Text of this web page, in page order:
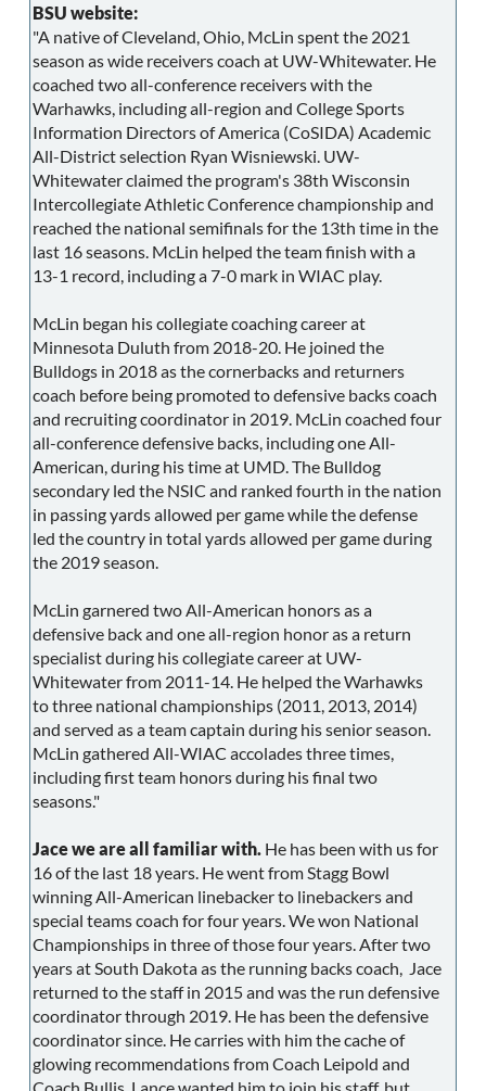
BSU website:
"A native of Cleveland, Ohio, McLin spent the 2021
season as wide receivers coach at UW-Whitewater. He
coached two all-conference receivers with the
Warhawks, including all-region and College Sports
Information Directors of America (CoSIDA) Academic
All-District selection Ryan Wisniewski. UW-
Whitewater claimed the program's 38th Wisconsin
Intercollegiate Athletic Conference championship and
reached the national semifinals for the 13th time in the
last 16 seasons. McLin helped the team finish with a
13-1 record, including a 7-0 mark in WIAC play.
McLin began his collegiate coaching career at
Minnesota Duluth from 2018-20. He joined the
Bulldogs in 2018 as the cornerbacks and returners
coach before being promoted to defensive backs coach
and recruiting coordinator in 2019. McLin coached four
all-conference defensive backs, including one All-
American, during his time at UMD. The Bulldog
secondary led the NSIC and ranked fourth in the nation
in passing yards allowed per game while the defense
led the country in total yards allowed per game during
the 2019 season.
McLin garnered two All-American honors as a
defensive back and one all-region honor as a return
specialist during his collegiate career at UW-
Whitewater from 2011-14. He helped the Warhawks
to three national championships (2011, 2013, 2014)
and served as a team captain during his senior season.
McLin gathered All-WIAC accolades three times,
including first team honors during his final two
seasons."
Jace we are all familiar with. He has been with us for
16 of the last 18 years. He went from Stagg Bowl
winning All-American linebacker to linebackers and
special teams coach for four years. We won National
Championships in three of those four years. After two
years at South Dakota as the running backs coach, Jace
returned to the staff in 2015 and was the run defensive
coordinator through 2019. He has been the defensive
coordinator since. He carries with him the cache of
glowing recommendations from Coach Leipold and